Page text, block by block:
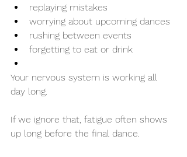
replaying mistakes
worrying about upcoming dances
rushing between events
forgetting to eat or drink
Your nervous system is working all
day long.
If we ignore that, fatigue often shows
up long before the final dance.